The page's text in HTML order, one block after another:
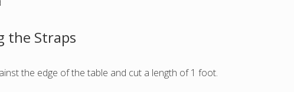
the Straps
the edge of the table and cut a length of 1 foot.